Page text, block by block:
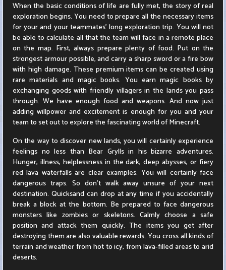
When the basic conditions of life are fully met, the story of real
exploration begins. You need to prepare all the necessary items
for your and your teammates' long exploration trip. You will not
be able to calculate all that the team will face in a remote place
on the map. First, always prepare plenty of food. Put on the
strongest armour possible, and carry a sharp sword or a fire bow
with high damage. These premium items can be created using
rare materials and magic books. You earn magic books by
exchanging goods with friendly villagers in the lands you pass
through. We have enough food and weapons. And now just
adding willpower and excitement is enough for you and your
team to set out to explore the fascinating world of Minecraft.
On the way to discover new lands, you will certainly experience
feelings no less than Bear Grylls in his bizarre adventures.
Hunger, illness, helplessness in the dark, deep abysses, or fiery
red lava waterfalls are clear examples. You will certainly face
dangerous traps. So don't walk away unsure of your next
destination. Quicksand can drop at any time if you accidentally
break a block at the bottom. Be prepared to face dangerous
monsters like zombies or skeletons. Calmly choose a safe
position and attack them quickly. The items you get after
destroying them are also valuable rewards. You cross all kinds of
terrain and weather from hot to icy, from lava-filled areas to arid
deserts.